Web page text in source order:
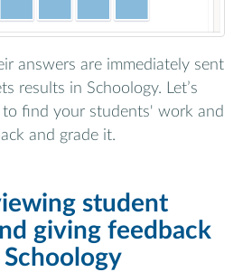
answers are immediately sent
results in Schoology. Let’s
find your students' work and
and grade it.
student
giving feedback